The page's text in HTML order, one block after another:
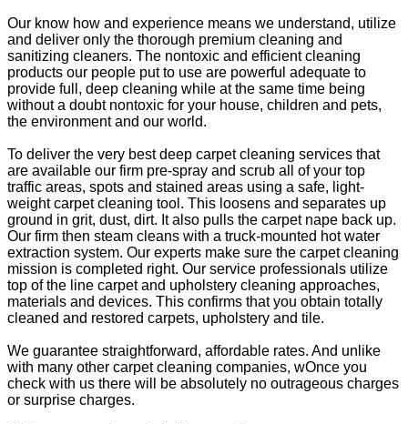
Our know how and experience means we understand, utilize
and deliver only the thorough premium cleaning and
sanitizing cleaners. The nontoxic and efficient cleaning
products our people put to use are powerful adequate to
provide full, deep cleaning while at the same time being
without a doubt nontoxic for your house, children and pets,
the environment and our world.
To deliver the very best deep carpet cleaning services that
are available our firm pre-spray and scrub all of your top
traffic areas, spots and stained areas using a safe, light-
weight carpet cleaning tool. This loosens and separates up
ground in grit, dust, dirt. It also pulls the carpet nape back up.
Our firm then steam cleans with a truck-mounted hot water
extraction system. Our experts make sure the carpet cleaning
mission is completed right. Our service professionals utilize
top of the line carpet and upholstery cleaning approaches,
materials and devices. This confirms that you obtain totally
cleaned and restored carpets, upholstery and tile.
We guarantee straightforward, affordable rates. And unlike
with many other carpet cleaning companies, wOnce you
check with us there will be absolutely no outrageous charges
or surprise charges.